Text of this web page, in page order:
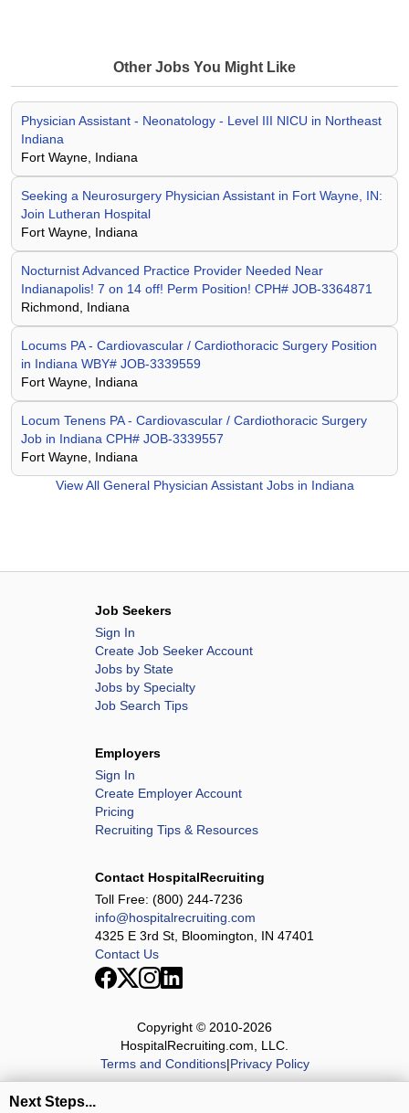
Next Steps...
Other Jobs You Might Like
Physician Assistant - Neonatology - Level III NICU in Northeast
Indiana
Fort Wayne, Indiana
Seeking a Neurosurgery Physician Assistant in Fort Wayne, IN:
Join Lutheran Hospital
Fort Wayne, Indiana
Nocturnist Advanced Practice Provider Needed Near
Indianapolis! 7 on 14 off! Perm Position! CPH# JOB-3364871
Richmond, Indiana
Locums PA - Cardiovascular / Cardiothoracic Surgery Position
in Indiana WBY# JOB-3339559
Fort Wayne, Indiana
Locum Tenens PA - Cardiovascular / Cardiothoracic Surgery
Job in Indiana CPH# JOB-3339557
Fort Wayne, Indiana
View All General Physician Assistant Jobs in Indiana
Job Seekers
Sign In
Create Job Seeker Account
Jobs by State
Jobs by Specialty
Job Search Tips
Employers
Sign In
Create Employer Account
Pricing
Recruiting Tips & Resources
Contact HospitalRecruiting
Toll Free: (800) 244-7236
info@hospitalrecruiting.com
4325 E 3rd St, Bloomington, IN 47401
Contact Us
Copyright © 2010-2026
HospitalRecruiting.com, LLC.
Terms and Conditions|Privacy Policy